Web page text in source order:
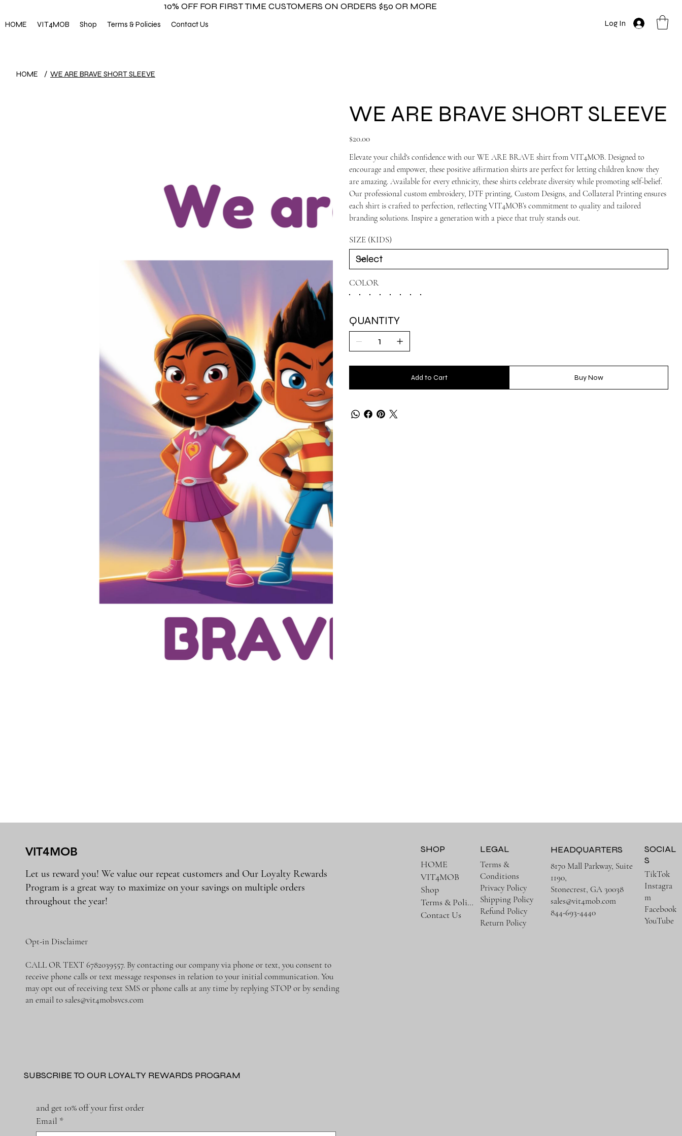
10% OFF FOR FIRST TIME CUSTOMERS ON ORDERS $50 OR MORE
Log In
HOME VIT4MOB Shop Terms & Policies Contact Us
HOME / WE ARE BRAVE SHORT SLEEVE
WE ARE BRAVE SHORT SLEEVE
Price
$20.00
Elevate your child's confidence with our WE ARE BRAVE shirt from VIT4MOB. Designed to
encourage and empower, these positive affirmation shirts are perfect for letting children know they
are amazing. Available for every ethnicity, these shirts celebrate diversity while promoting self-belief.
Our professional custom embroidery, DTF printing, Custom Designs, and Collateral Printing ensures
each shirt is crafted to perfection, reflecting VIT4MOB’s commitment to quality and tailored
branding solutions. Inspire a generation with a piece that truly stands out.
SIZE (KIDS)
COLOR
QUANTITY
Add to Cart Buy Now
VIT4MOB
Let us reward you! We value our repeat customers and Our Loyalty Rewards
Program is a great way to maximize on your savings on multiple orders
throughout the year!
Opt-in Disclaimer
CALL OR TEXT 6782039557. By contacting our company via phone or text, you consent to
receive phone calls or text message responses in relation to your initial communication. You
may opt out of receiving text SMS or phone calls at any time by replying STOP or by sending
an email tosales@vit4mobsvcs.com
SUBSCRIBE TO OUR LOYALTY REWARDS PROGRAM
and get 10% off your first order
Email *
SHOP
HOME
VIT4MOB
Shop
Terms & Policies
Contact Us
LEGAL
Terms &
Conditions
Privacy Policy
Shipping Policy
Refund Policy
Return Policy
HEADQUARTERS
8170 Mall Parkway, Suite
1190,
Stonecrest, GA 30038
sales@vit4mob.com
844-693-4440
SOCIAL
S
TikTok
Instagra
m
Facebook
YouTube